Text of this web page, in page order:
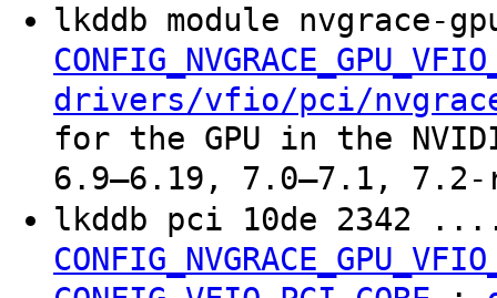
lkddb module nvgrace-
drivers/vfio/pci/
for the GPU in the
6.9–6.19, 7.0–7.1, 7.2-
lkddb pci 10de